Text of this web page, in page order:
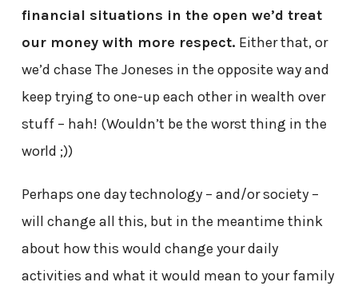
financial situations in the open we’d treat
our money with more respect. Either that, or
we’d chase The Joneses in the opposite way and
keep trying to one-up each other in wealth over
stuff – hah! (Wouldn’t be the worst thing in the
world ;))
Perhaps one day technology – and/or society –
will change all this, but in the meantime think
about how this would change your daily
activities and what it would mean to your family